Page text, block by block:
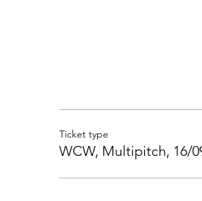
Ticket type
WCW, Multipitch, 16/